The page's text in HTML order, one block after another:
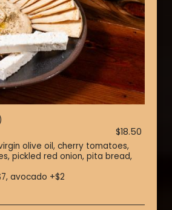
$18.50
olive oil, cherry tomatoes,
pickled red onion, pita bread,
avocado +$2